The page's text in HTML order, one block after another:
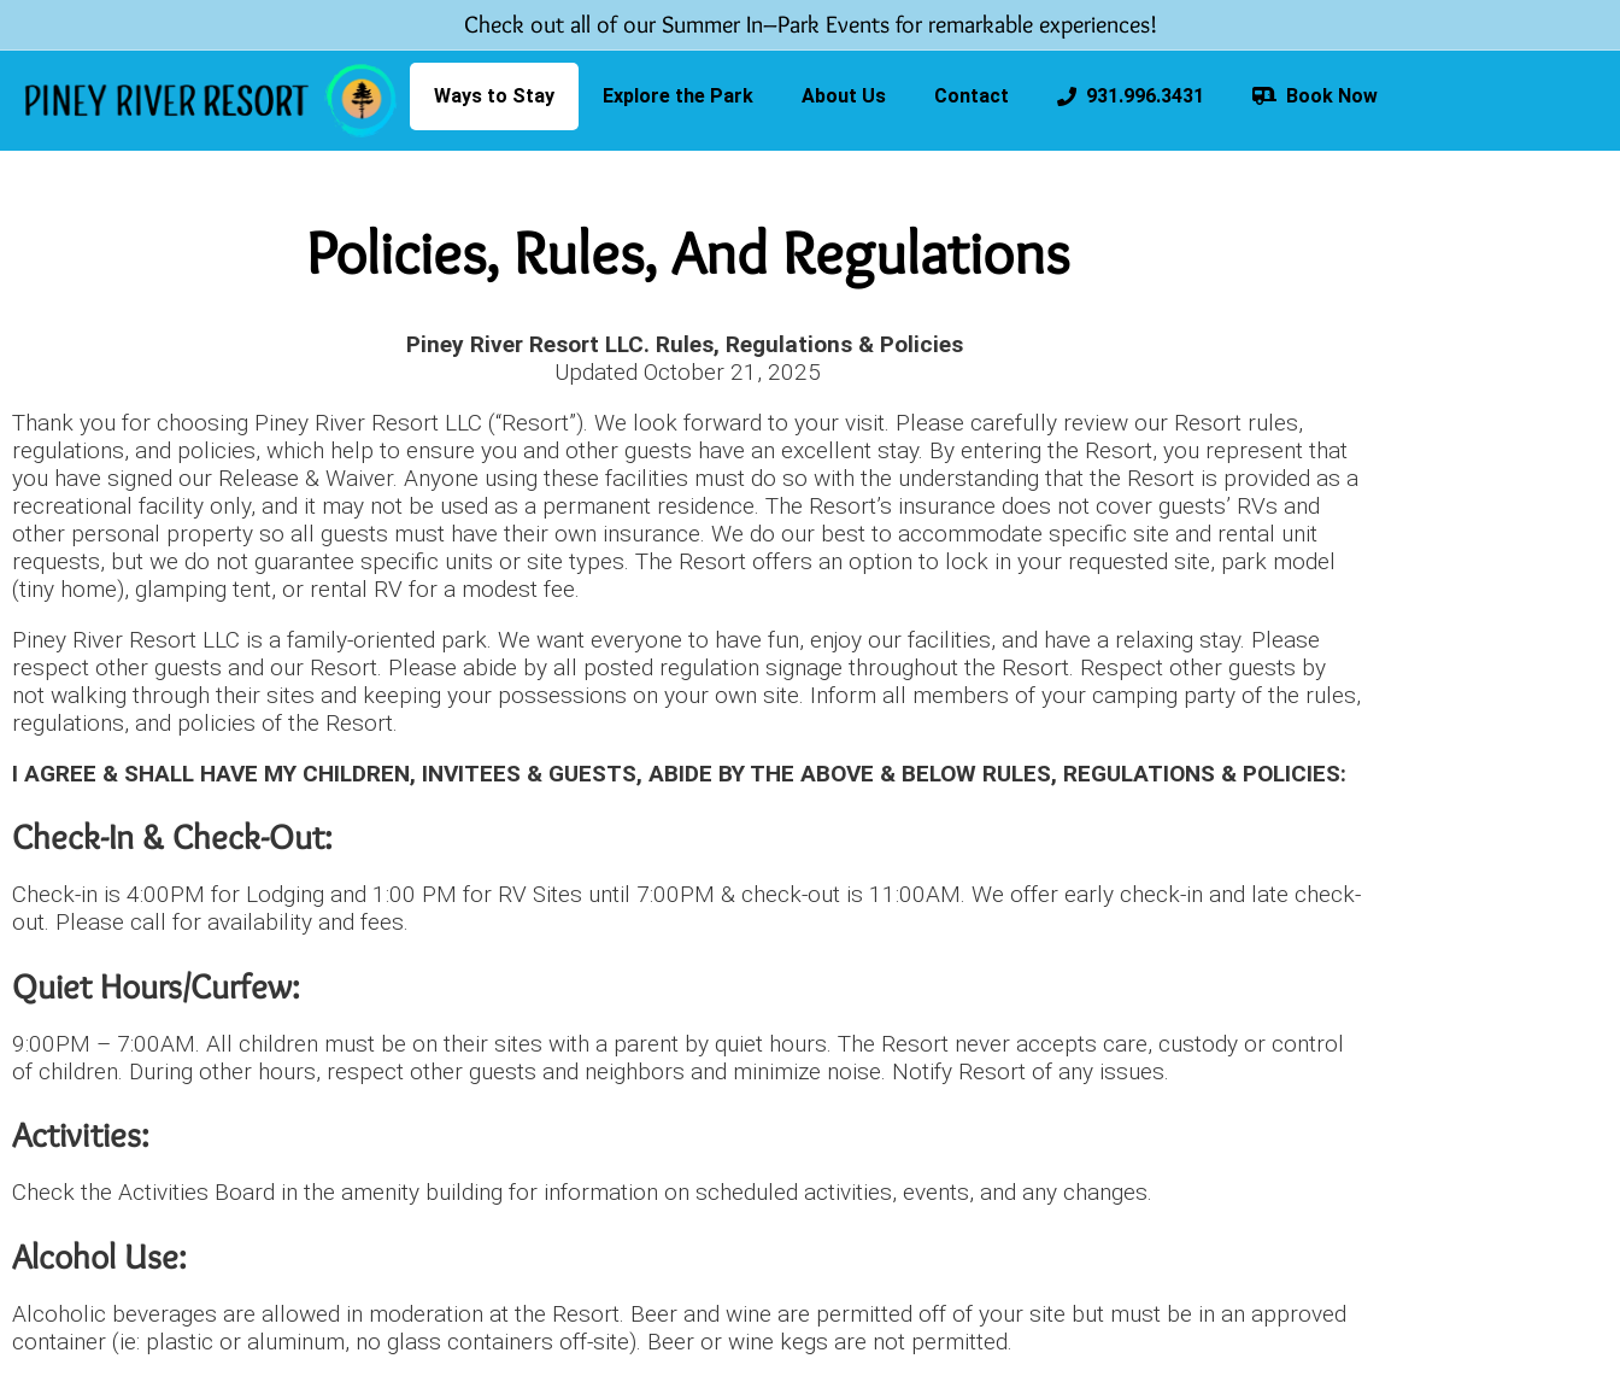
Check out all of our Summer In–Park Events for remarkable experiences!
Ways to Stay Explore the Park About Us Contact 931.996.3431 Book Now
Policies, Rules, And Regulations
Piney River Resort LLC. Rules, Regulations & Policies
Updated October 21, 2025
Thank you for choosing Piney River Resort LLC (“Resort”). We look forward to your visit. Please carefully review our Resort rules,
regulations, and policies, which help to ensure you and other guests have an excellent stay. By entering the Resort, you represent that
you have signed our Release & Waiver. Anyone using these facilities must do so with the understanding that the Resort is provided as a
recreational facility only, and it may not be used as a permanent residence. The Resort’s insurance does not cover guests’ RVs and
other personal property so all guests must have their own insurance. We do our best to accommodate specific site and rental unit
requests, but we do not guarantee specific units or site types. The Resort offers an option to lock in your requested site, park model
(tiny home), glamping tent, or rental RV for a modest fee.
Piney River Resort LLC is a family-oriented park. We want everyone to have fun, enjoy our facilities, and have a relaxing stay. Please
respect other guests and our Resort. Please abide by all posted regulation signage throughout the Resort. Respect other guests by
not walking through their sites and keeping your possessions on your own site. Inform all members of your camping party of the rules,
regulations, and policies of the Resort.
I AGREE & SHALL HAVE MY CHILDREN, INVITEES & GUESTS, ABIDE BY THE ABOVE & BELOW RULES, REGULATIONS & POLICIES:
Check-In & Check-Out:
Check-in is 4:00PM for Lodging and 1:00 PM for RV Sites until 7:00PM & check-out is 11:00AM. We offer early check-in and late check-
out. Please call for availability and fees.
Quiet Hours/Curfew:
9:00PM – 7:00AM. All children must be on their sites with a parent by quiet hours. The Resort never accepts care, custody or control
of children. During other hours, respect other guests and neighbors and minimize noise. Notify Resort of any issues.
Activities:
Check the Activities Board in the amenity building for information on scheduled activities, events, and any changes.
Alcohol Use:
Alcoholic beverages are allowed in moderation at the Resort. Beer and wine are permitted off of your site but must be in an approved
container (ie: plastic or aluminum, no glass containers off-site). Beer or wine kegs are not permitted.